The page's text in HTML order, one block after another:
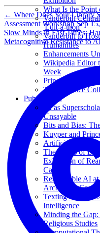
What Is the Point
Vanderbilt
'Edit-a-thon'
Vanderbilt to
Humanities
Enhancements
Wikipedia Editor
Week
Princeton
T.F. Torrance
Publications
AI as
Unsayable
Bits and Bias:
Kuyper and
Artificial
The Ethics of
Exhibition of
Case
Responsible AI
Archive: A Case
Texting with
Intelligence
Minding the
Religious Studies
← Where Does Your Library
Assessment Workshop Sep
Slow Minds in Fast Times:
Metacognitive Resistance to